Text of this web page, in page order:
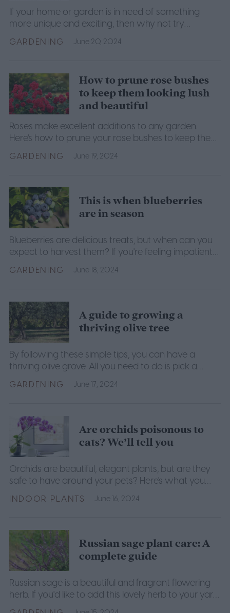
If your home or garden is in need of something
more unique and exciting, then why not try
growing one of these four incredible and unique
flowers?
GARDENING June 20, 2024
How to prune rose bushes
to keep them looking lush
and beautiful
Roses make excellent additions to any garden.
Here's how to prune your rose bushes to keep them
looking lush and beautiful.
GARDENING June 19, 2024
This is when blueberries
are in season
Blueberries are delicious treats, but when can you
expect to harvest them? If you're feeling impatient
about your blueberry harvest, this is the guide for
you.
GARDENING June 18, 2024
A guide to growing a
thriving olive tree
By following these simple tips, you can have a
thriving olive grove. All you need to do is pick a
sunny spot, choose your olive varieties, and start
growing.
GARDENING June 17, 2024
Are orchids poisonous to
cats? We’ll tell you
Orchids are beautiful, elegant plants, but are they
safe to have around your pets? Here's what you
need to know to keep your plants and pets safe.
INDOOR PLANTS June 16, 2024
Russian sage plant care: A
complete guide
Russian sage is a beautiful and fragrant flowering
herb. If you'd like to add this lovely herb to your yard
or garden, here's what you need to know.